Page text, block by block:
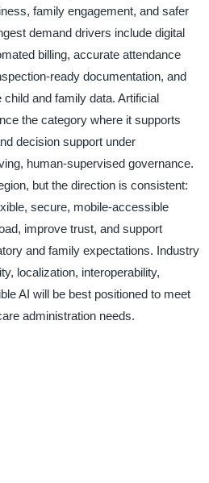
family engagement, and safer
demand drivers include digital
billing, accurate attendance
ready documentation, and
and family data. Artificial
the category where it supports
decision support under
human-supervised governance.
but the direction is consistent:
secure, mobile-accessible
improve trust, and support
and family expectations. Industry
localization, interoperability,
AI will be best positioned to meet
administration needs.